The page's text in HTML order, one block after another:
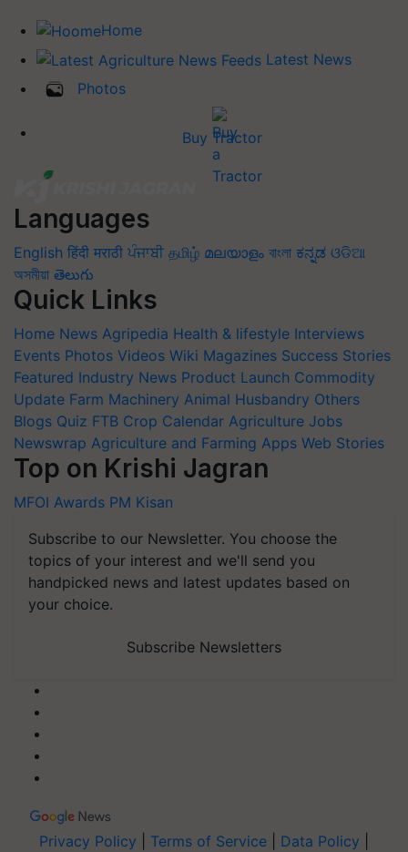
Home
Latest News
Photos
Buy Tractor
Languages
English हिंदी मराठी ਪੰਜਾਬੀ தமிழ் മലയാളം বাংলা ಕನ್ನಡ ଓଡିଆ
অসমীয়া తెలుగు
Quick Links
Home News Agripedia Health & lifestyle Interviews
Events Photos Videos Wiki Magazines Success Stories
Featured Industry News Product Launch Commodity
Update Farm Machinery Animal Husbandry Others
Blogs Quiz FTB Crop Calendar Agriculture Jobs
Newswrap Agriculture and Farming Apps Web Stories
Top on Krishi Jagran
MFOI Awards PM Kisan
Subscribe to our Newsletter. You choose the
topics of your interest and we'll send you
handpicked news and latest updates based on
your choice.
Subscribe Newsletters
Privacy Policy Terms of Service Data Policy